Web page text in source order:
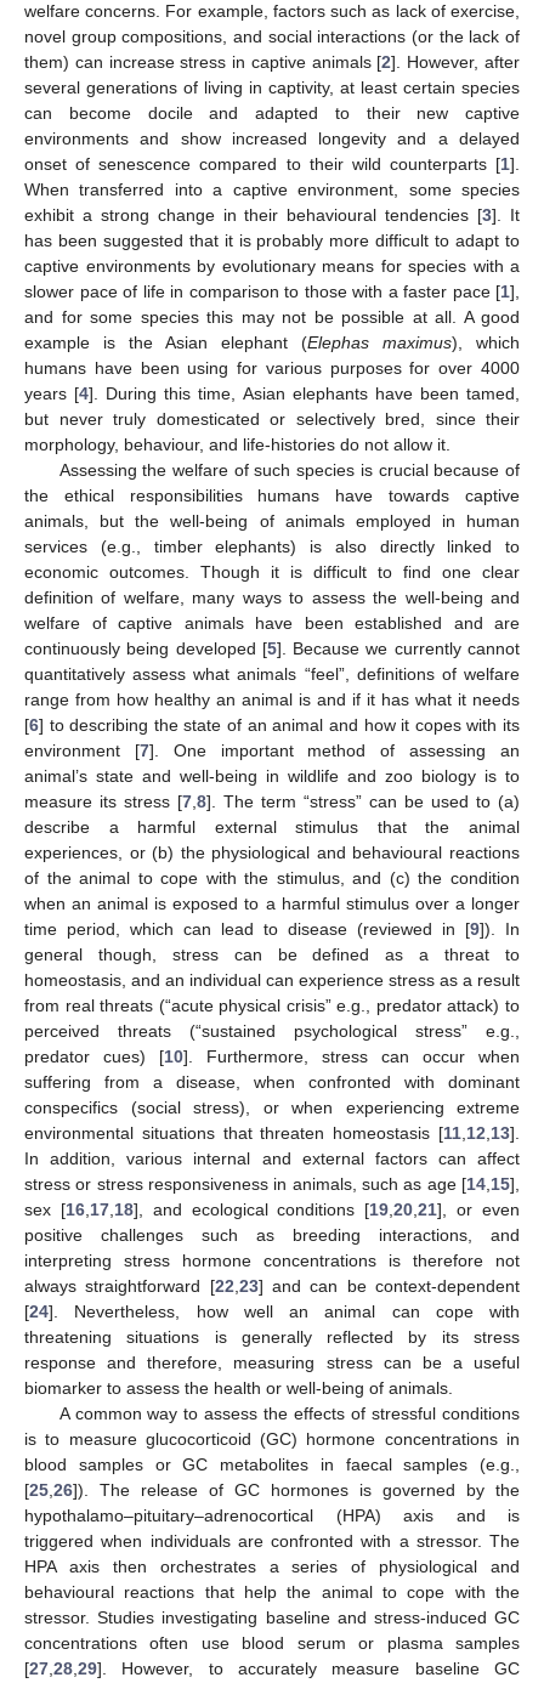
welfare concerns. For example, factors such as lack of exercise,
novel group compositions, and social interactions (or the lack of
them) can increase stress in captive animals [2]. However, after
several generations of living in captivity, at least certain species
can become docile and adapted to their new captive
environments and show increased longevity and a delayed
onset of senescence compared to their wild counterparts [1].
When transferred into a captive environment, some species
exhibit a strong change in their behavioural tendencies [3]. It
has been suggested that it is probably more difficult to adapt to
captive environments by evolutionary means for species with a
slower pace of life in comparison to those with a faster pace [1],
and for some species this may not be possible at all. A good
example is the Asian elephant (Elephas maximus), which
humans have been using for various purposes for over 4000
years [4]. During this time, Asian elephants have been tamed,
but never truly domesticated or selectively bred, since their
morphology, behaviour, and life-histories do not allow it.
Assessing the welfare of such species is crucial because of
the ethical responsibilities humans have towards captive
animals, but the well-being of animals employed in human
services (e.g., timber elephants) is also directly linked to
economic outcomes. Though it is difficult to find one clear
definition of welfare, many ways to assess the well-being and
welfare of captive animals have been established and are
continuously being developed [5]. Because we currently cannot
quantitatively assess what animals “feel”, definitions of welfare
range from how healthy an animal is and if it has what it needs
[6] to describing the state of an animal and how it copes with its
environment [7]. One important method of assessing an
animal’s state and well-being in wildlife and zoo biology is to
measure its stress [7 8]. The term “stress” can be used to (a)
describe a harmful external stimulus that the animal
experiences, or (b) the physiological and behavioural reactions
of the animal to cope with the stimulus, and (c) the condition
when an animal is exposed to a harmful stimulus over a longer
time period, which can lead to disease (reviewed in [9]). In
general though, stress can be defined as a threat to
homeostasis, and an individual can experience stress as a result
from real threats (“acute physical crisis” e.g., predator attack) to
perceived threats (“sustained psychological stress” e.g.,
predator cues) [10]. Furthermore, stress can occur when
suffering from a disease, when confronted with dominant
conspecifics (social stress), or when experiencing extreme
environmental situations that threaten homeostasis [11 12 13].
In addition, various internal and external factors can affect
stress or stress responsiveness in animals, such as age [14 15],
sex [16, 17, 18], and ecological conditions [19 ,20 ,21], or even
positive challenges such as breeding interactions, and
interpreting stress hormone concentrations is therefore not
always straightforward [22 23] and can be context-dependent
[24]. Nevertheless, how well an animal can cope with
threatening situations is generally reflected by its stress
response and therefore, measuring stress can be a useful
biomarker to assess the health or well-being of animals.
A common way to assess the effects of stressful conditions
is to measure glucocorticoid (GC) hormone concentrations in
blood samples or GC metabolites in faecal samples (e.g.,
[25 26]). The release of GC hormones is governed by the
hypothalamo–pituitary–adrenocortical (HPA) axis and is
triggered when individuals are confronted with a stressor. The
HPA axis then orchestrates a series of physiological and
behavioural reactions that help the animal to cope with the
stressor. Studies investigating baseline and stress-induced GC
concentrations often use blood serum or plasma samples
[27 28 29]. However, to accurately measure baseline GC